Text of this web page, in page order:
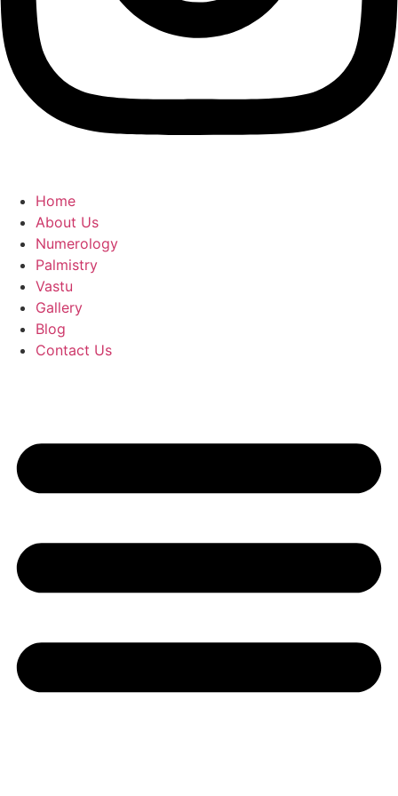
Home
About Us
Numerology
Palmistry
Vastu
Gallery
Blog
Contact Us